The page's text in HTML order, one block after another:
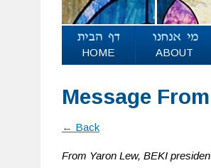
HOME ABOUT
Message
← Back
From Yaron Lew, BEKI